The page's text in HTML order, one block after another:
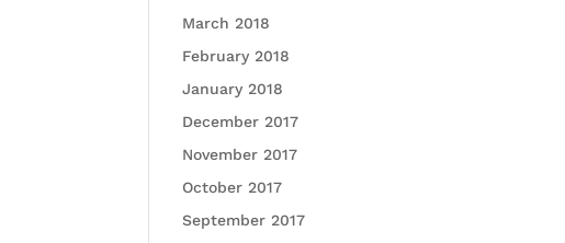
March 2018
February 2018
January 2018
December 2017
November 2017
October 2017
September 2017